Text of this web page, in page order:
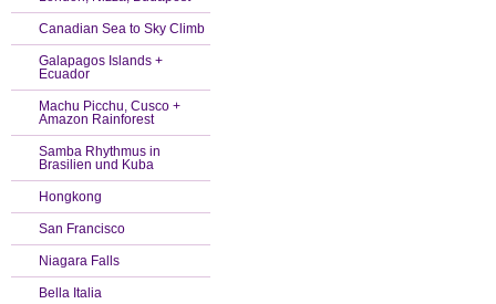
Canadian Sea to Sky Climb
Galapagos Islands +
Ecuador
Machu Picchu, Cusco +
Amazon Rainforest
Samba Rhythmus in
Brasilien und Kuba
Hongkong
San Francisco
Niagara Falls
Bella Italia